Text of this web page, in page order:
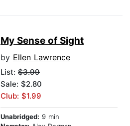
My Sense of Sight
by Ellen Lawrence
List: $3.99
Sale: $2.80
Club: $1.99
Unabridged: 9 min